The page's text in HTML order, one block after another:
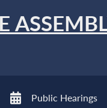
Public Hearings